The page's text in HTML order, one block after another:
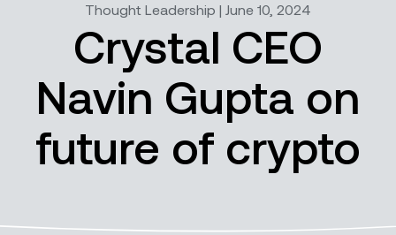
Thought Leadership | June 10, 2024
Crystal CEO
Navin Gupta on
future of crypto